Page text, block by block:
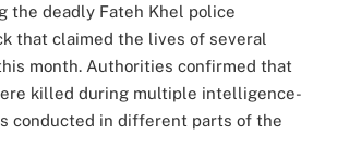
the deadly Fateh Khel police
that claimed the lives of several
month. Authorities confirmed that
killed during multiple intelligence-
conducted in different parts of the